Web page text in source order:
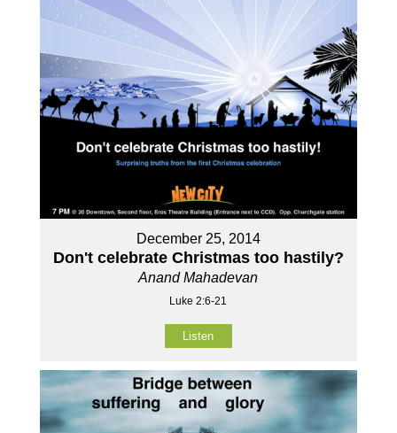
December 25, 2014
Don't celebrate Christmas too hastily?
Anand Mahadevan
Luke 2:6-21
Listen